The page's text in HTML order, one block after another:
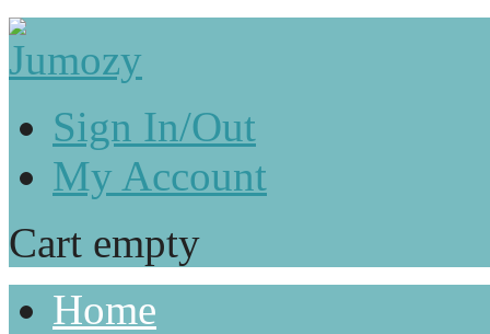
Sign In/Out
My Account
Cart empty
Home